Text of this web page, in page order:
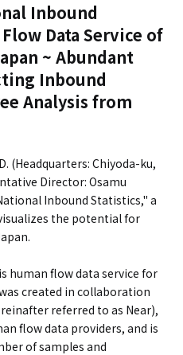
Inbound
Data Service of
~ Abundant
Inbound
Analysis from
(Headquarters: Chiyoda-ku,
Director: Osamu
Inbound Statistics," a
the potential for
human flow data service for
created in collaboration
referred to as Near),
flow data providers, and is
of samples and